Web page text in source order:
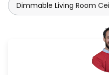
Dimmable Living Room